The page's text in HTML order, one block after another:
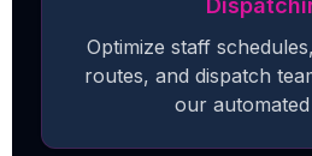
Optimize staff
routes, and dispatch
our